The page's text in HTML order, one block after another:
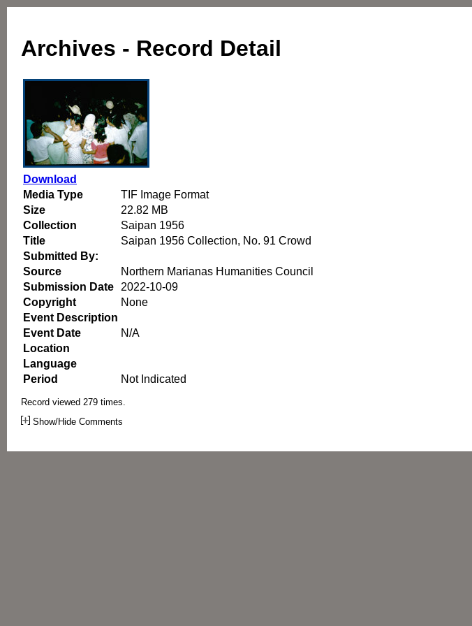
Archives - Record Detail
Download
Media Type
TIF Image Format
Size
22.82 MB
Collection
Saipan 1956
Title
Saipan 1956 Collection, No. 91 Crowd
Submitted By:
Source
Northern Marianas Humanities Council
Submission Date
2022-10-09
Copyright
None
Event Description
Event Date
N/A
Location
Language
Period
Not Indicated
Record viewed 279 times.
Show/Hide Comments